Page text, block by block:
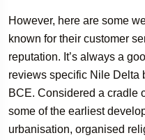
However, here are some
known for their customer
reputation. It’s always a
reviews specific Nile Delta
BCE. Considered a cradle
some of the earliest
urbanisation, organised